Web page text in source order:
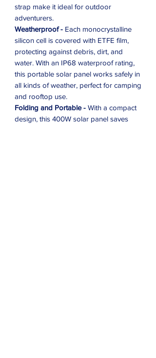
strap make it ideal for outdoor
adventurers.
Weatherproof - Each monocrystalline
silicon cell is covered with ETFE film,
protecting against debris, dirt, and
water. With an IP68 waterproof rating,
this portable solar panel works safely in
all kinds of weather, perfect for camping
and rooftop use.
Folding and Portable - With a compact
design, this 400W solar panel saves